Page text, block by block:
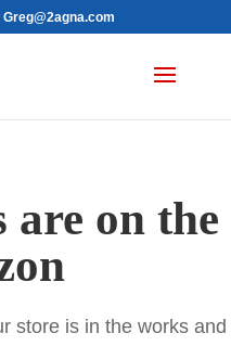
Greg@2agna.com
are on the
store is in the works and